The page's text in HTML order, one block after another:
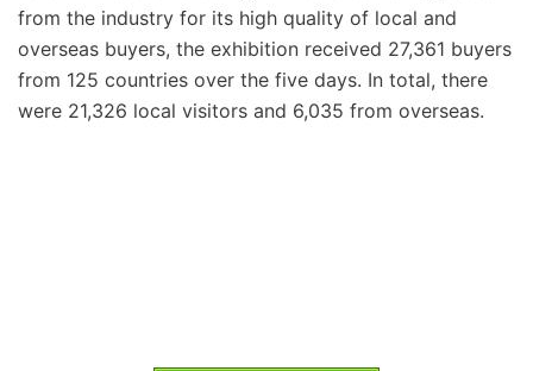
from the industry for its high quality of local and
overseas buyers, the exhibition received 27,361 buyers
from 125 countries over the five days. In total, there
were 21,326 local visitors and 6,035 from overseas.